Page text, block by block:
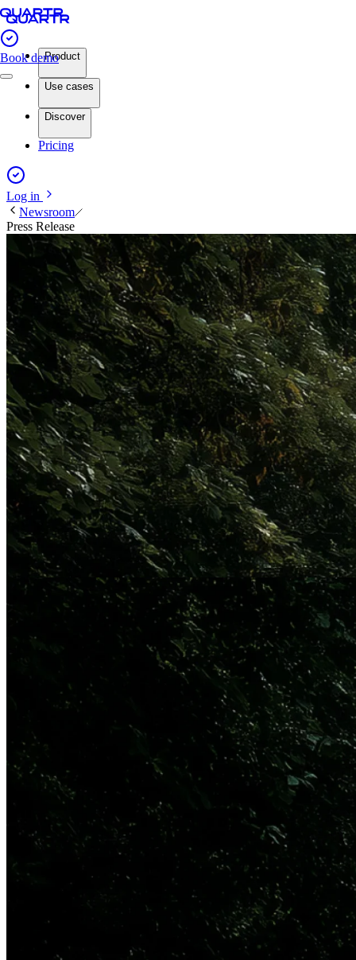
Book demoProduct
Use cases
Discover
Pricing
Log in
Newsroom
Press Release
29 Sep 2025 8 Jul 2026
Share
Quartr and Perplexity Deepen
Partnership, Bringing Live
Earnings Calls to Perplexity
Users